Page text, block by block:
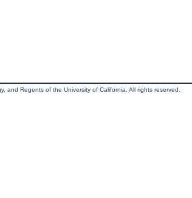
and Regents of the University of California. All rights reserved.